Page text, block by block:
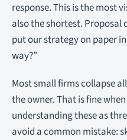
response. This is the most
also the shortest. Proposal
put our strategy on paper
way?”
Most small firms collapse
the owner. That is fine
understanding these as
avoid a common mistake: